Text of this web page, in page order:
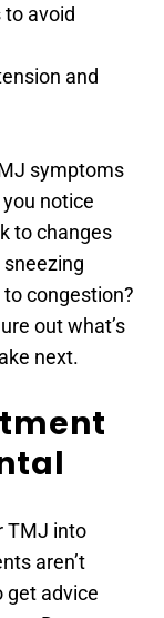
avoid
and
symptoms
notice
to changes
sneezing
congestion?
out what’s
next.
TMJ into
aren’t
get advice